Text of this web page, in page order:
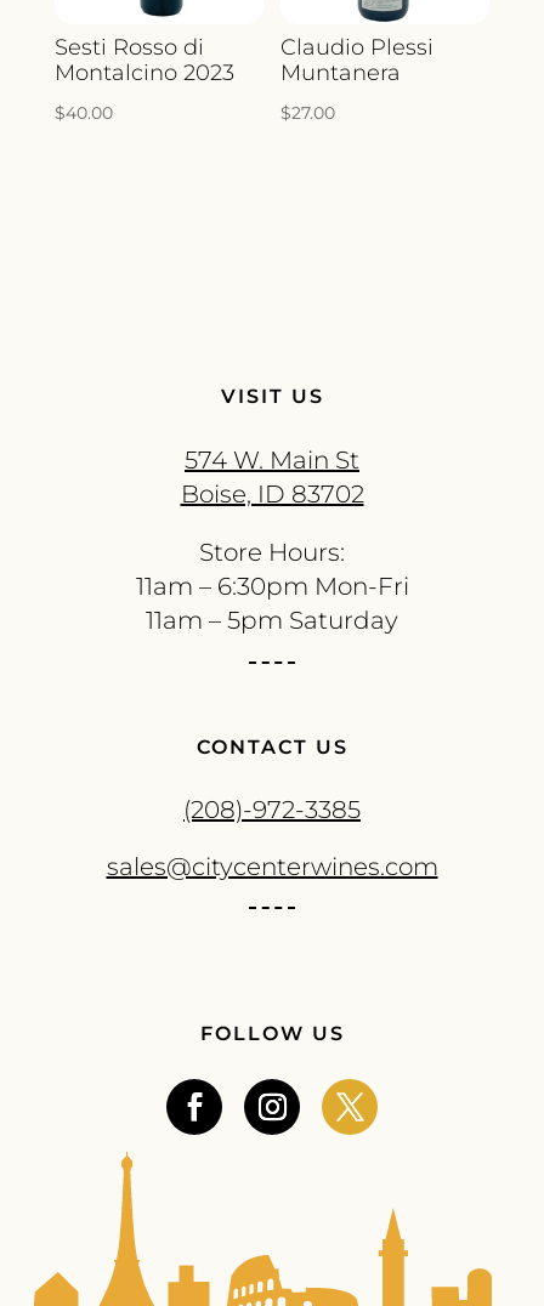
Sesti Rosso di
Montalcino 2023
$40.00
Claudio Plessi
Muntanera
$27.00
VISIT US
574 W. Main St
Boise, ID 83702
Store Hours:
11am – 6:30pm Mon-Fri
11am – 5pm Saturday
CONTACT US
(208)-972-3385
sales@citycenterwines.com
FOLLOW US